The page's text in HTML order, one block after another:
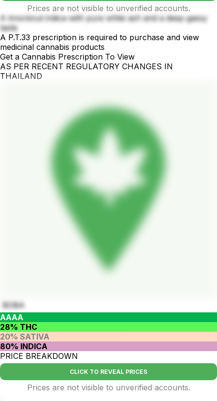
Prices are not visible to unverified accounts.
A knockout indica with pure white ash and a deep gassy
taste
A P.T.33 prescription is required to purchase and view
medicinal cannabis products
Get a Cannabis Prescription To View
AS PER RECENT REGULATORY CHANGES IN
THAILAND
BOBA
AAAA
28% THC
20% SATIVA
80% INDICA
PRICE BREAKDOWN
CLICK TO REVEAL PRICES
Prices are not visible to unverified accounts.